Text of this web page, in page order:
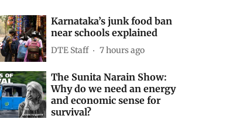
Karnataka’s junk food ban
near schools explained
DTE Staff 7 hours ago
The Sunita Narain Show:
Why do we need an energy
and economic sense for
survival?